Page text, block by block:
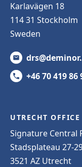
Karlavägen 18
114 31 Stockholm
Sweden
+46 70 419 86
UTRECHT OFFICE
Signature Central
Stadsplateau 27-
3521 AZ Utrecht